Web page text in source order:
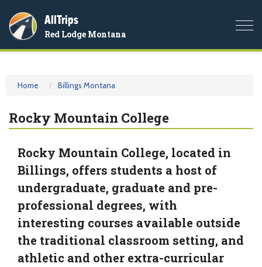
AllTrips
Red Lodge Montana
Home Billings Montana
Rocky Mountain College
Rocky Mountain College, located in
Billings, offers students a host of
undergraduate, graduate and pre-
professional degrees, with
interesting courses available outside
the traditional classroom setting, and
athletic and other extra-curricular